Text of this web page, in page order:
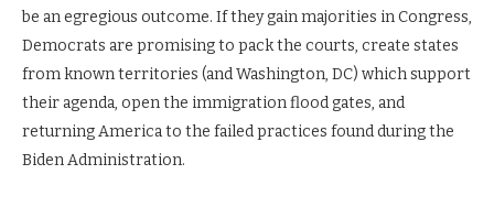
be an egregious outcome. If they gain majorities in Congress,
Democrats are promising to pack the courts, create states
from known territories (and Washington, DC) which support
their agenda, open the immigration flood gates, and
returning America to the failed practices found during the
Biden Administration.